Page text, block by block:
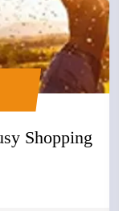
Shopping